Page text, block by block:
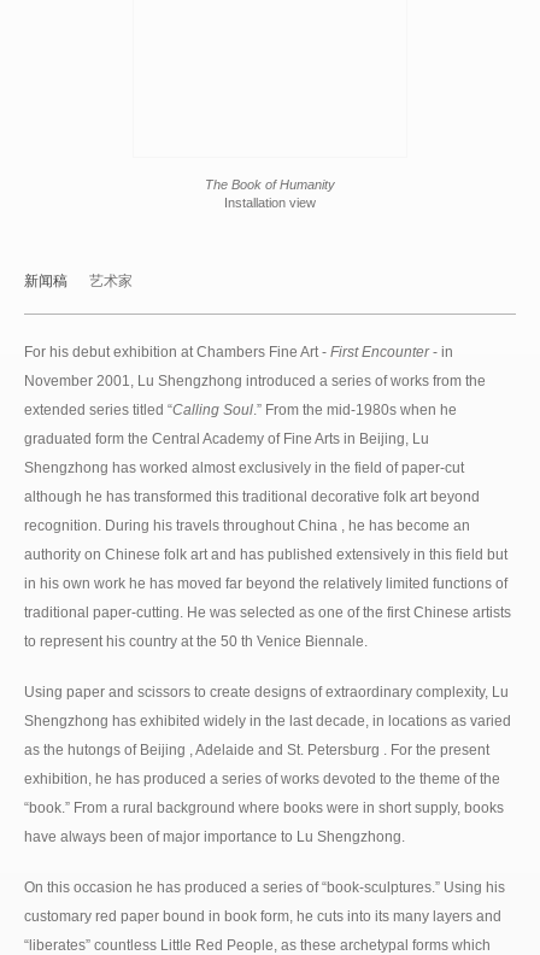
The Book of Humanity
Installation view
新闻稿 艺术家
For his debut exhibition at Chambers Fine Art - First Encounter- in
November 2001, Lu Shengzhong introduced a series of works from the
extended series titled “Calling Soul .” From the mid-1980s when he
graduated form the Central Academy of Fine Arts in Beijing, Lu
Shengzhong has worked almost exclusively in the field of paper-cut
although he has transformed this traditional decorative folk art beyond
recognition. During his travels throughout China , he has become an
authority on Chinese folk art and has published extensively in this field but
in his own work he has moved far beyond the relatively limited functions of
traditional paper-cutting. He was selected as one of the first Chinese artists
to represent his country at the 50 th Venice Biennale.
Using paper and scissors to create designs of extraordinary complexity, Lu
Shengzhong has exhibited widely in the last decade, in locations as varied
as the hutongs of Beijing , Adelaide and St. Petersburg . For the present
exhibition, he has produced a series of works devoted to the theme of the
“book.” From a rural background where books were in short supply, books
have always been of major importance to Lu Shengzhong.
On this occasion he has produced a series of “book-sculptures.” Using his
customary red paper bound in book form, he cuts into its many layers and
“liberates” countless Little Red People, as these archetypal forms which